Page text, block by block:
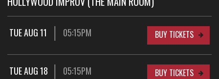
TUE AUG 11 05:15PM BUY TICKETS
TUE AUG 18 05:15PM BUY TICKETS